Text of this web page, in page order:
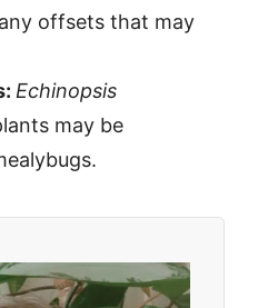
offsets that may
Echinopsis
may be